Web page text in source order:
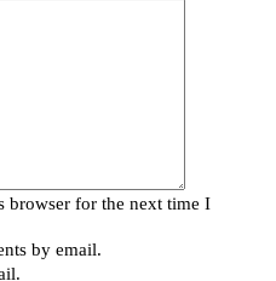
browser for the next time I
by email.